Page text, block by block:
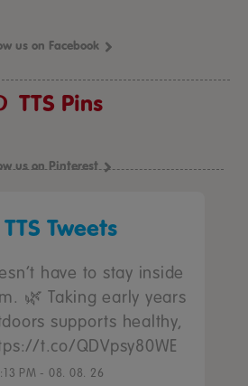
us on Facebook
TTS Pins
us on Pinterest
TTS Tweets
have to stay inside
🌿 Taking early years
supports healthy,
t.co/QDVpsy80WE
PM - 08. 08. 26